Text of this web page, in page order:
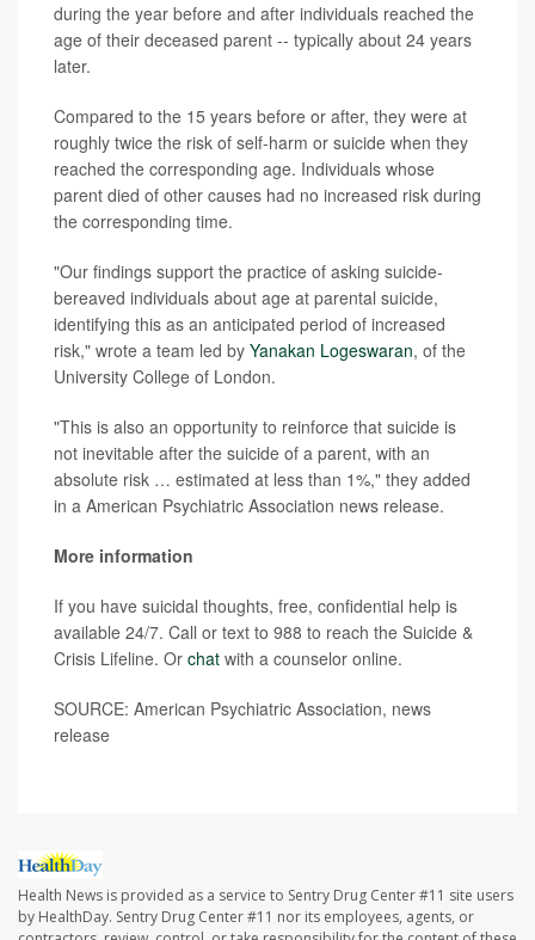
during the year before and after individuals reached the
age of their deceased parent -- typically about 24 years
later.
Compared to the 15 years before or after, they were at
roughly twice the risk of self-harm or suicide when they
reached the corresponding age. Individuals whose
parent died of other causes had no increased risk during
the corresponding time.
"Our findings support the practice of asking suicide-
bereaved individuals about age at parental suicide,
identifying this as an anticipated period of increased
risk," wrote a team led by Yanakan Logeswaran, of the
University College of London.
"This is also an opportunity to reinforce that suicide is
not inevitable after the suicide of a parent, with an
absolute risk … estimated at less than 1%," they added
in a American Psychiatric Association news release.
More information
If you have suicidal thoughts, free, confidential help is
available 24/7. Call or text to 988 to reach the Suicide &
Crisis Lifeline. Or chat with a counselor online.
SOURCE: American Psychiatric Association, news
release
Health News is provided as a service to Sentry Drug Center #11 site users
by HealthDay. Sentry Drug Center #11 nor its employees, agents, or